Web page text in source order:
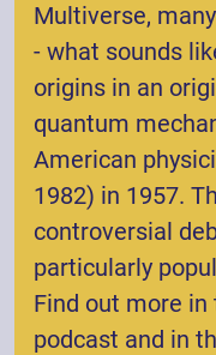
Multiverse,
- what sounds
origins in an
quantum
American
1982) in 1957.
controversial
particularly
Find out more
podcast and in